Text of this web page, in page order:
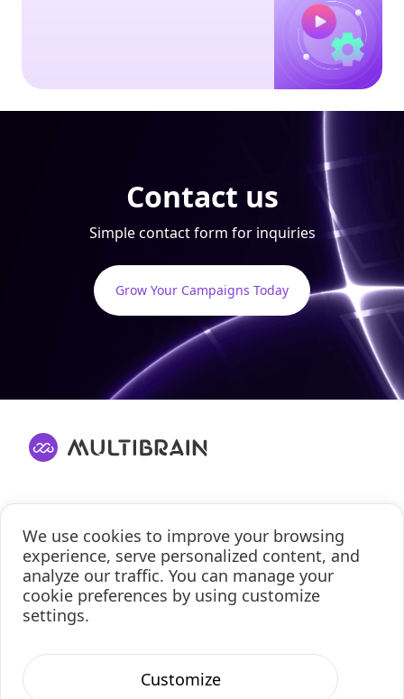
Contact us
Simple contact form for inquiries
Grow Your Campaigns Today
We use cookies to improve your browsing
experience, serve personalized content, and
analyze our traffic. You can manage your
cookie preferences by using customize
settings.
Customize
About
Contact Us
Privacy Policy
Terms of Use